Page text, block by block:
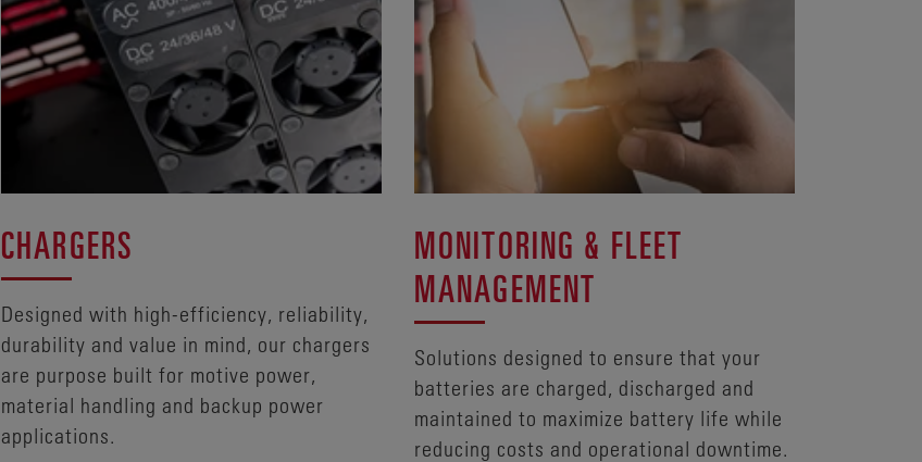
CHARGERS
Designed with high-efficiency, reliability,
durability and value in mind, our chargers
are purpose built for motive power,
material handling and backup power
applications.
MONITORING & FLEET
MANAGEMENT
Solutions designed to ensure that your
batteries are charged, discharged and
maintained to maximize battery life while
reducing costs and operational downtime.